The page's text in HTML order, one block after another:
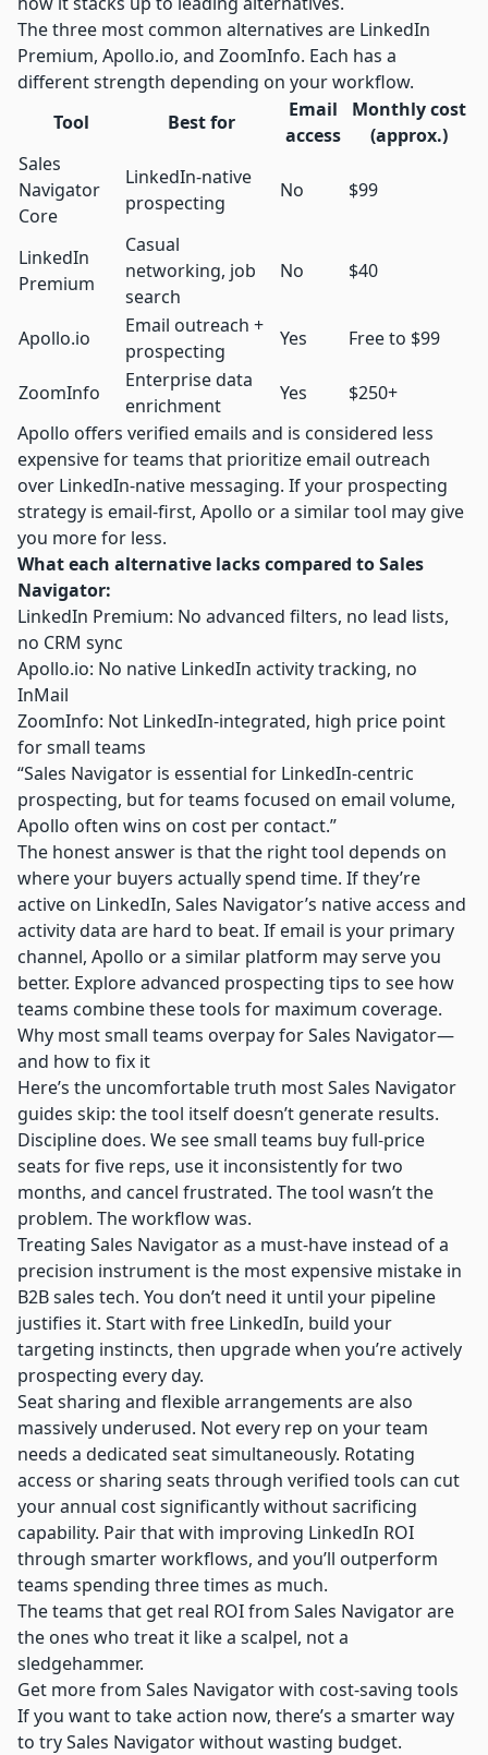
The three most common alternatives are LinkedIn
Premium, Apollo.io, and ZoomInfo. Each has a
different strength depending on your workflow.
Tool
Best for
Email
access
Monthly cost
(approx.)
Sales
Navigator
Core
LinkedIn-native
prospecting
No $99
LinkedIn
Premium
Casual
networking, job
search
No $40
Apollo.io
Email outreach +
prospecting
Yes Free to $99
ZoomInfo
Enterprise data
enrichment
Yes
$250+
Apollo offers verified emails and is considered less
expensive for teams that prioritize email outreach
over LinkedIn-native messaging. If your prospecting
strategy is email-first, Apollo or a similar tool may give
you more for less.
What each alternative lacks compared to Sales
Navigator:
LinkedIn Premium: No advanced filters, no lead lists,
no CRM sync
Apollo.io: No native LinkedIn activity tracking, no
InMail
ZoomInfo: Not LinkedIn-integrated, high price point
for small teams
“Sales Navigator is essential for LinkedIn-centric
prospecting, but for teams focused on email volume,
Apollo often wins on cost per contact.”
The honest answer is that the right tool depends on
where your buyers actually spend time. If they’re
active on LinkedIn, Sales Navigator’s native access and
activity data are hard to beat. If email is your primary
channel, Apollo or a similar platform may serve you
better. Explore advanced prospecting tips to see how
teams combine these tools for maximum coverage.
Why most small teams overpay for Sales Navigator—
and how to fix it
Here’s the uncomfortable truth most Sales Navigator
guides skip: the tool itself doesn’t generate results.
Discipline does. We see small teams buy full-price
seats for five reps, use it inconsistently for two
months, and cancel frustrated. The tool wasn’t the
problem. The workflow was.
Treating Sales Navigator as a must-have instead of a
precision instrument is the most expensive mistake in
B2B sales tech. You don’t need it until your pipeline
justifies it. Start with free LinkedIn, build your
targeting instincts, then upgrade when you’re actively
prospecting every day.
Seat sharing and flexible arrangements are also
massively underused. Not every rep on your team
needs a dedicated seat simultaneously. Rotating
access or sharing seats through verified tools can cut
your annual cost significantly without sacrificing
capability. Pair that with improving LinkedIn ROI
through smarter workflows, and you’ll outperform
teams spending three times as much.
The teams that get real ROI from Sales Navigator are
the ones who treat it like a scalpel, not a
sledgehammer.
Get more from Sales Navigator with cost-saving tools
If you want to take action now, there’s a smarter way
to try Sales Navigator without wasting budget.